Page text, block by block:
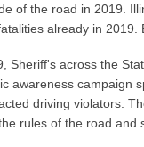
of the road in 2019.
already in 2019.
Sheriff's across the
awareness campaign
driving violators.
rules of the road and